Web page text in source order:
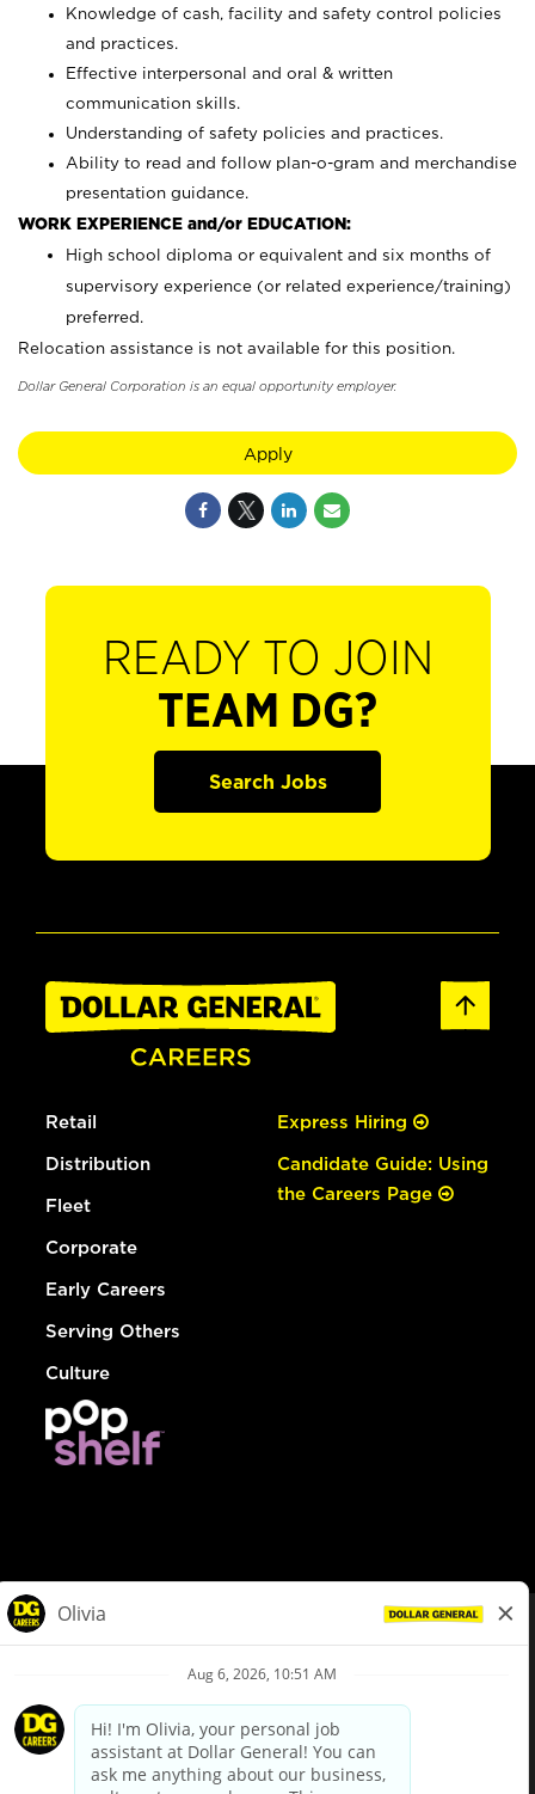
Knowledge of cash, facility and safety control policies
and practices.
Effective interpersonal and oral & written
communication skills.
Understanding of safety policies and practices.
Ability to read and follow plan-o-gram and merchandise
presentation guidance.
WORK EXPERIENCE and/or EDUCATION:
High school diploma or equivalent and six months of
supervisory experience (or related experience/training)
preferred.
Relocation assistance is not available for this position.
Dollar General Corporation is an equal opportunity employer.
Apply
READY TO JOIN
TEAM DG?
Search Jobs
Retail
Distribution
Fleet
Corporate
Early Careers
Serving Others
Culture
Express Hiring
Candidate Guide: Using
the Careers Page
Privacy Policy
Your Privacy Choices
California Employee and Third Party Privacy Policy
Applicant Privacy Notice